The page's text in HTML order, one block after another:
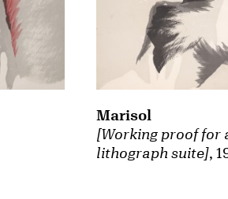
[Working proof for
lithograph suite],
Marisol